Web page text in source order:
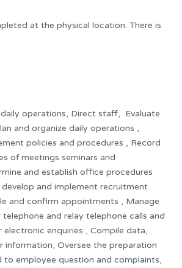
at the physical location. There is
operations, Direct staff, Evaluate
and organize daily operations ,
policies and procedures , Record
of meetings seminars and
and establish office procedures
and implement recruitment
and confirm appointments , Manage
and relay telephone calls and
electronic enquiries , Compile data,
information, Oversee the preparation
to employee question and complaints,